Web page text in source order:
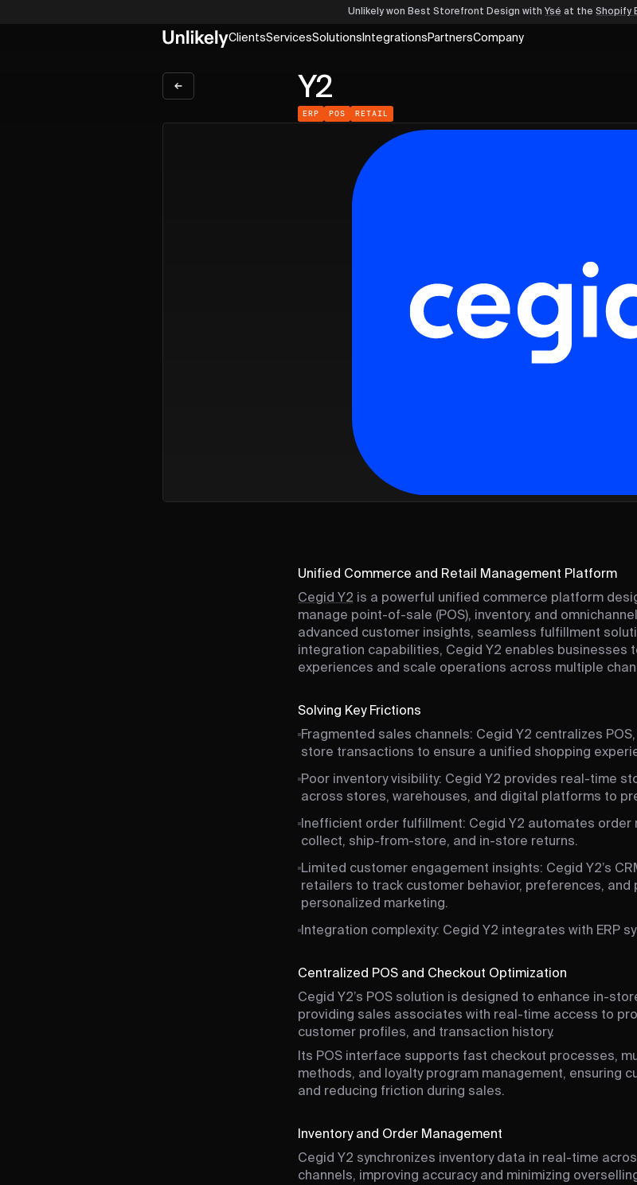
Unlikely won Best Storefront Design with Ysé at the Shopify
ClientsServicesSolutions Integrations PartnersCompany
ERP POS RETAIL
Y2
Unified Commerce and Retail Management Platform
Cegid Y2 is a powerful unified commerce platform
manage point-of-sale (POS), inventory, and
advanced customer insights, seamless fulfillment
integration capabilities, Cegid Y2 enables businesses
experiences and scale operations across multiple
Solving Key Frictions
Fragmented sales channels: Cegid Y2 centralizes
store transactions to ensure a unified shopping
Poor inventory visibility: Cegid Y2 provides real-time
across stores, warehouses, and digital platforms to
Inefficient order fulfillment: Cegid Y2 automates
collect, ship-from-store, and in-store returns.
Limited customer engagement insights: Cegid Y2’s
retailers to track customer behavior, preferences, and
personalized marketing.
Integration complexity: Cegid Y2 integrates with ERP
Centralized POS and Checkout Optimization
Cegid Y2’s POS solution is designed to enhance in-
providing sales associates with real-time access to
customer profiles, and transaction history.
Its POS interface supports fast checkout processes,
methods, and loyalty program management, ensuring
and reducing friction during sales.
Inventory and Order Management
Cegid Y2 synchronizes inventory data in real-time
channels, improving accuracy and minimizing